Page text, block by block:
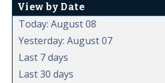
View by Date
Today: August 08
Yesterday: August 07
Last 7 days
Last 30 days